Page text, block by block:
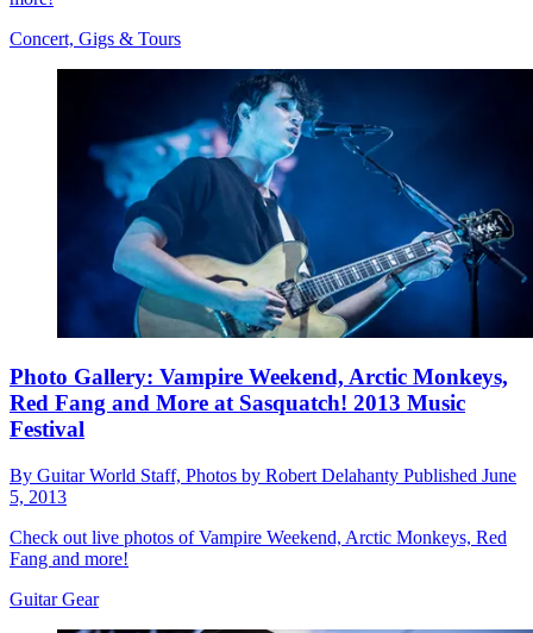
Concert, Gigs & Tours
Photo Gallery: Vampire Weekend, Arctic Monkeys,
Red Fang and More at Sasquatch! 2013 Music
Festival
By Guitar World Staff, Photos by Robert Delahanty Published June
5, 2013
Check out live photos of Vampire Weekend, Arctic Monkeys, Red
Fang and more!
Guitar Gear